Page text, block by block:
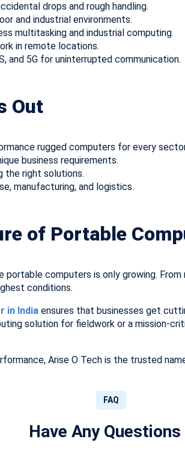
drops and rough handling.
and industrial environments.
multitasking and industrial computing.
in remote locations.
and 5G for uninterrupted communication.
Out
rugged computers for every
business requirements.
the right solutions.
manufacturing, and logistics.
of Portable
portable computers is only growing.
conditions.
in India ensures that businesses get
solution for fieldwork or a mission-
Arise O Tech is the trusted
FAQ
Have Any Questions